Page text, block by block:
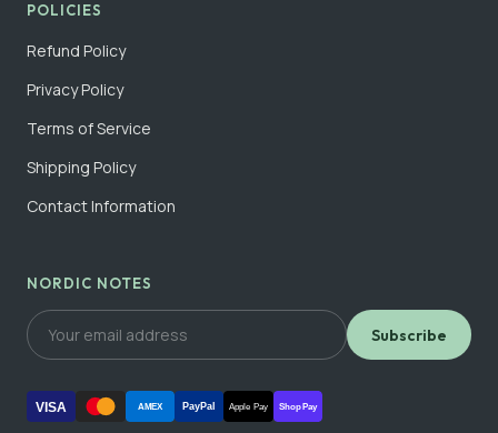
POLICIES
Refund Policy
Privacy Policy
Terms of Service
Shipping Policy
Contact Information
NORDIC NOTES
Subscribe
VISA AMEX PayPal Apple Pay Shop Pay